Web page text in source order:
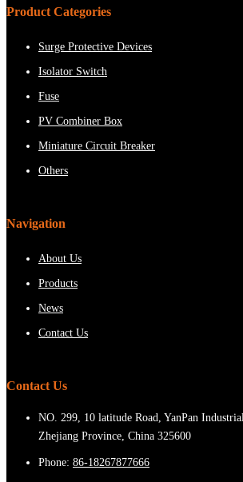
Product Categories
Surge Protective Devices
Isolator Switch
Fuse
PV Combiner Box
Miniature Circuit Breaker
Others
Navigation
About Us
Products
News
Contact Us
Contact Us
NO. 299, 10 latitude Road, YanPan
Zhejiang Province, China 325600
Phone: 86-18267877666